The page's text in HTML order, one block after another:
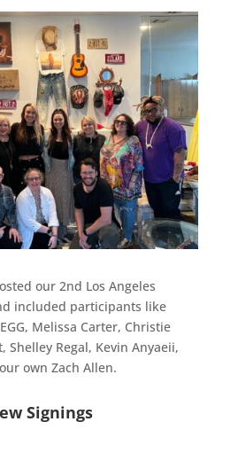
our 2nd Los Angeles
included participants like
Melissa Carter, Christie
Shelley Regal, Kevin Anyaeii,
own Zach Allen.
Signings